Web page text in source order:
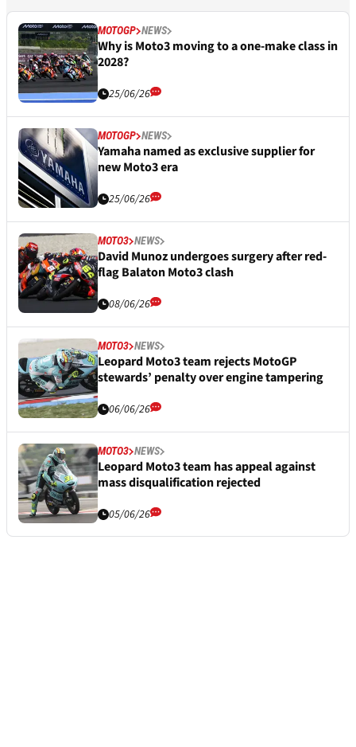
MOTOGP NEWS
Why is Moto3 moving to a one-make class in
2028?
25/06/26
MOTOGP NEWS
Yamaha named as exclusive supplier for
new Moto3 era
25/06/26
MOTO3 NEWS
David Munoz undergoes surgery after red-
flag Balaton Moto3 clash
08/06/26
MOTO3 NEWS
Leopard Moto3 team rejects MotoGP
stewards’ penalty over engine tampering
06/06/26
MOTO3 NEWS
Leopard Moto3 team has appeal against
mass disqualification rejected
05/06/26